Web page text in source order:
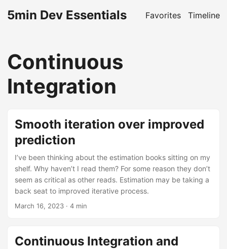
5min Dev Essentials Favorites Timeline
Continuous
Integration
Smooth iteration over improved
prediction
I’ve been thinking about the estimation books sitting on my
shelf. Why haven’t I read them? For some reason they don’t
seem as critical as other reads. Estimation may be taking a
back seat to improved iterative process.
March 16, 2023 · 4 min
Continuous Integration and